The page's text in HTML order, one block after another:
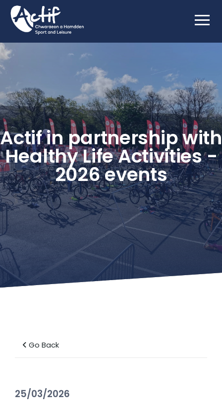
Actif in partnership with
Healthy Life Activities -
2026 events
Go Back
25/03/2026